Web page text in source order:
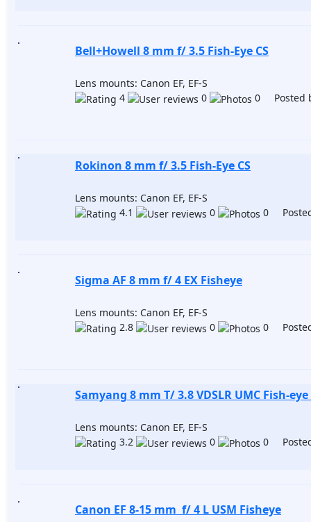
Bell+Howell 8 mm f/ 3.5 Fish-Eye CS
Lens mounts: Canon EF, EF-S
4
0 0 Posted
Rokinon 8 mm f/ 3.5 Fish-Eye CS
Lens mounts: Canon EF, EF-S
4.1
0 0
Sigma AF 8 mm f/ 4 EX Fisheye
Lens mounts: Canon EF, EF-S
2.8
0 0
Samyang 8 mm T/ 3.8 VDSLR UMC Fish-eye
Lens mounts: Canon EF, EF-S
3.2
0 0
Canon EF 8-15 mm f/ 4 L USM Fisheye